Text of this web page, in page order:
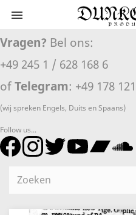

Vragen? Bel ons:
+49 245 1 / 628 168 6
of Telegram: +49 178
(wij spreken Engels, Duits en Spaans)
Follow us...